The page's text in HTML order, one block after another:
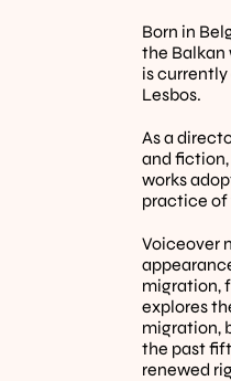
Born in
the Balkan
is
Lesbos.
As a
and
works
practice of
Voiceover
migration,
explores
migration,
the past
renewed